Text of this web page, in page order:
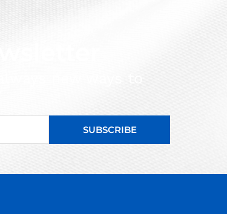
new ways to
SUBSCRIBE